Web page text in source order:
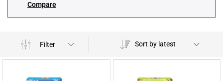
Compare
Filter Sort by latest